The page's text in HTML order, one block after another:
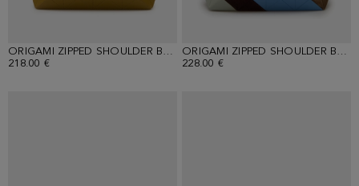
ORIGAMI ZIPPED SHOULDER BAG
218.00 €
ORIGAMI ZIPPED SHOULDER BAG
228.00 €